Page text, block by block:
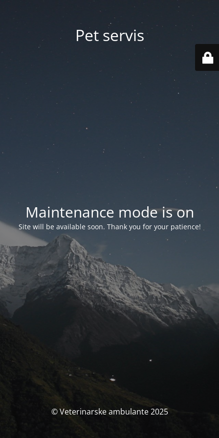
Pet servis
Maintenance mode is on
Site will be available soon. Thank you for your patience!
© Veterinarske ambulante 2025